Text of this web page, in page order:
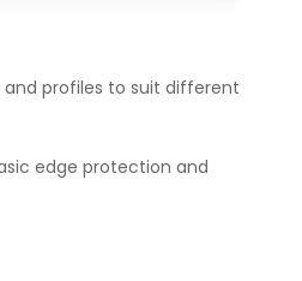
and profiles to suit different
edge protection and